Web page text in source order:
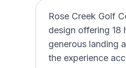
Rose Creek Golf
design offering 18
generous landing
the experience